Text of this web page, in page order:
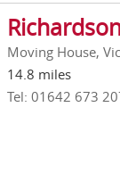
Moving House,
14.8 miles
Tel: 01642 673